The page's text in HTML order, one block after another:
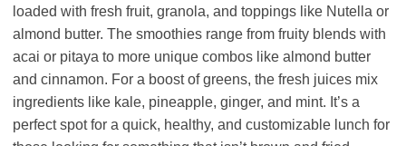
loaded with fresh fruit, granola, and toppings like Nutella or
almond butter. The smoothies range from fruity blends with
acai or pitaya to more unique combos like almond butter
and cinnamon. For a boost of greens, the fresh juices mix
ingredients like kale, pineapple, ginger, and mint. It’s a
perfect spot for a quick, healthy, and customizable lunch for